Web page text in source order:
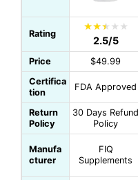
Rating
2.5/5
Price $49.99
Certifica
tion
FDA Approved
Return
Policy
30 Days Refund
Policy
Manufa
cturer
FIQ
Supplements